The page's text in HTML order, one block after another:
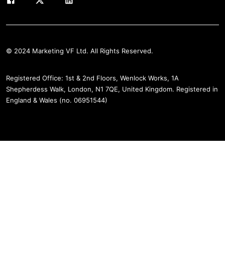
© 2024 Marketing VF Ltd. All Rights Reserved.
Registered Office: 1st & 2nd Floors, Wenlock Works, 1A
Shepherdess Walk, London, N1 7QE, United Kingdom. Registered in
England & Wales (no. 06951544)